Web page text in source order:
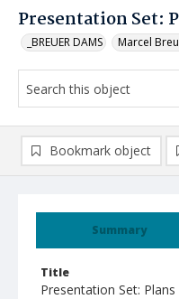
Presentation Set:
_BREUER DAMS Marcel
Summary
Title
Presentation Set: Plans
Bookmark object